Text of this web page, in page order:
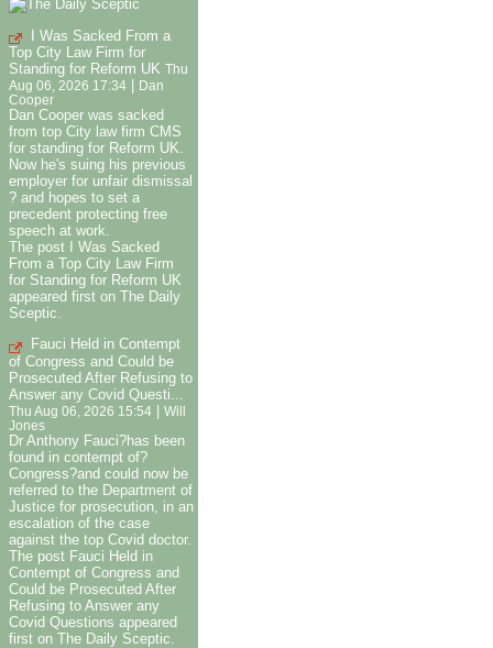
I Was Sacked From a
Top City Law Firm for
Standing for Reform UK Thu
Aug 06, 2026 17:34
Dan
Cooper
Dan Cooper was sacked
from top City law firm CMS
for standing for Reform UK.
Now he's suing his previous
employer for unfair dismissal
? and hopes to set a
precedent protecting free
speech at work.
The post I Was Sacked
From a Top City Law Firm
for Standing for Reform UK
appeared first on The Daily
Sceptic.
Fauci Held in Contempt
of Congress and Could be
Prosecuted After Refusing to
Answer any Covid Questi...
Thu Aug 06, 2026 15:54 | Will
Jones
Dr Anthony Fauci?has been
found in contempt of?
Congress?and could now be
referred to the Department of
Justice for prosecution, in an
escalation of the case
against the top Covid doctor.
The post Fauci Held in
Contempt of Congress and
Could be Prosecuted After
Refusing to Answer any
Covid Questions appeared
first on The Daily Sceptic.